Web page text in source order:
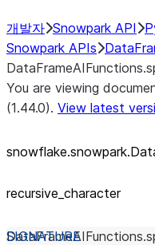
개발자 Snowpark API
Snowpark APIs
You are viewing
(1.44.0). View latest
recursive_ character
DataFrameAIFunctions.